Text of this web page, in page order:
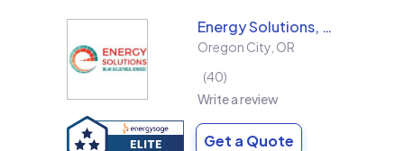
Energy Solutions, LLC
Oregon City OR
40
Write a review
Get a Quote